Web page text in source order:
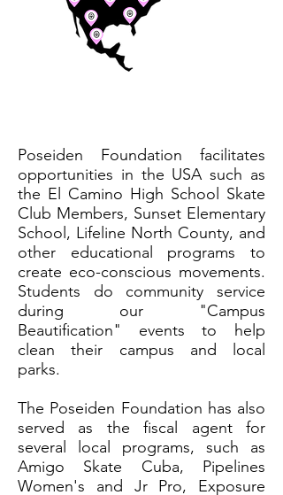
Poseiden Foundation facilitates
opportunities in the USA such as
the El Camino High School Skate
Club Members, Sunset Elementary
School, Lifeline North County, and
other educational programs to
create eco-conscious movements.
Students do community service
during our "Campus
Beautification" events to help
clean their campus and local
parks.
The Poseiden Foundation has also
served as the fiscal agent for
several local programs, such as
Amigo Skate Cuba, Pipelines
Women's and Jr Pro, Exposure